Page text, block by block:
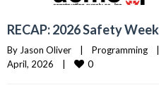
RECAP: 2026 Safety
By Jason Oliver Programming
April, 2026
0